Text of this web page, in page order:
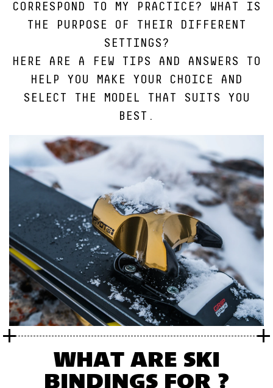
CORRESPOND TO MY PRACTICE? WHAT IS
THE PURPOSE OF THEIR DIFFERENT
SETTINGS?
HERE ARE A FEW TIPS AND ANSWERS TO
HELP YOU MAKE YOUR CHOICE AND
SELECT THE MODEL THAT SUITS YOU
BEST.
WHAT ARE SKI
BINDINGS FOR ?